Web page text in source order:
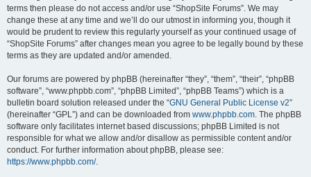
terms then please do not access and/or use “ShopSite Forums”. We may
change these at any time and we’ll do our utmost in informing you, though it
would be prudent to review this regularly yourself as your continued usage of
“ShopSite Forums” after changes mean you agree to be legally bound by these
terms as they are updated and/or amended.
Our forums are powered by phpBB (hereinafter “they”, “them”, “their”, “phpBB
software”, “www.phpbb.com”, “phpBB Limited”, “phpBB Teams”) which is a
bulletin board solution released under the “GNU General Public License v2”
(hereinafter “GPL”) and can be downloaded from www.phpbb.com. The phpBB
software only facilitates internet based discussions; phpBB Limited is not
responsible for what we allow and/or disallow as permissible content and/or
conduct. For further information about phpBB, please see:
https://www.phpbb.com/.